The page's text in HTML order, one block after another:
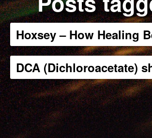
Hoxsey – How Healing
DCA (Dichloroacetate)